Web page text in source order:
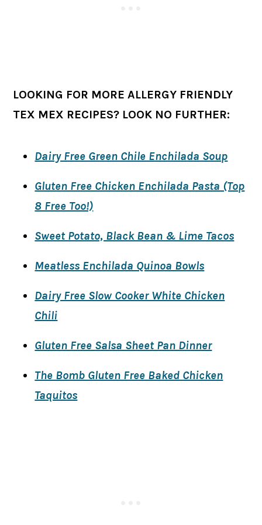
LOOKING FOR MORE ALLERGY FRIENDLY
TEX MEX RECIPES? LOOK NO FURTHER:
Dairy Free Green Chile Enchilada Soup
Gluten Free Chicken Enchilada Pasta (Top
8 Free Too!)
Sweet Potato, Black Bean & Lime Tacos
Meatless Enchilada Quinoa Bowls
Dairy Free Slow Cooker White Chicken
Chili
Gluten Free Salsa Sheet Pan Dinner
The Bomb Gluten Free Baked Chicken
Taquitos